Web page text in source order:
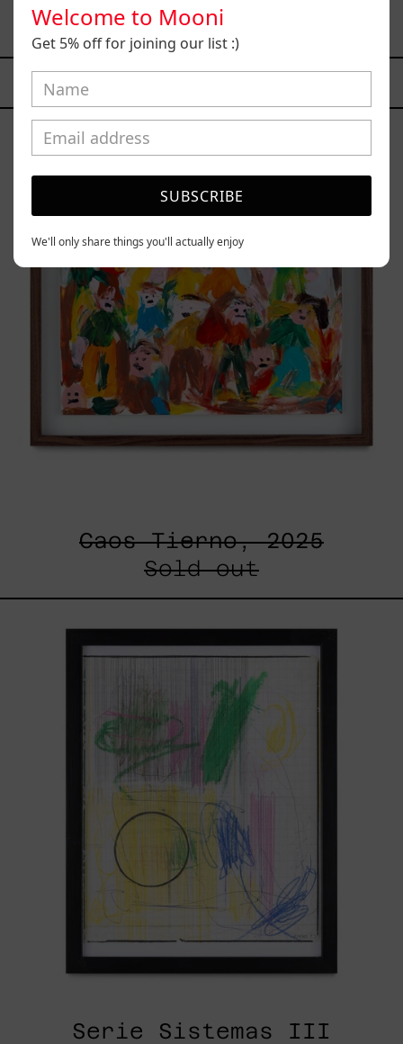
$77,000.00 MXN
YOU MAY ALSO LIKE
Caos
2025
Caos Tierno, 2025
Sold out
Sistemas
III
Serie Sistemas III
Welcome to Mooni
Get 5% off for joining our list :)
SUBSCRIBE
We'll only share things you'll actually enjoy